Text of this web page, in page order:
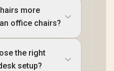
more
office chairs?
the right
setup?